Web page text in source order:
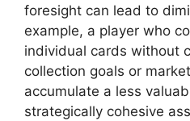
foresight can lead to
example, a player who
individual cards without
collection goals or
accumulate a less
strategically cohesive